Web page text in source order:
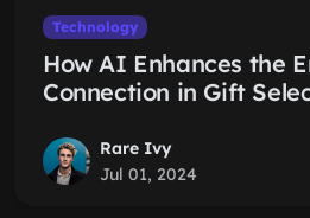
Technology
How AI Enhances the
Connection in Gift
Rare Ivy
Jul 01, 2024